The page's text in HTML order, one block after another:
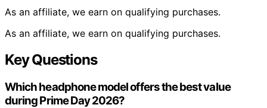
As an affiliate, we earn on qualifying purchases.
As an affiliate, we earn on qualifying purchases.
Key Questions
Which headphone model offers the best value
during Prime Day 2026?